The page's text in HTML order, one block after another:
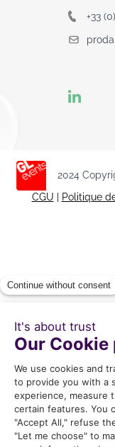
+33
2024
CGU | Politique